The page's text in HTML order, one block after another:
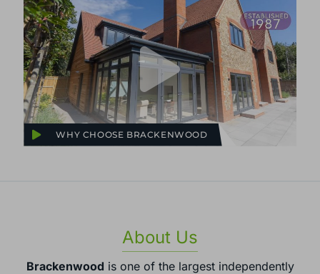
WHY CHOOSE BRACKENWOOD
About Us
Brackenwood is one of the largest independently